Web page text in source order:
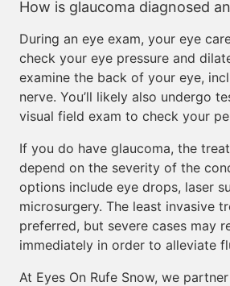
How is glaucoma diagnosed
During an eye exam, your eye
check your eye pressure and
examine the back of your eye,
nerve. You’ll likely also undergo
visual field exam to check your
If you do have glaucoma, the
depend on the severity of the
options include eye drops, laser
microsurgery. The least invasive
preferred, but severe cases may
immediately in order to alleviate
At Eyes On Rufe Snow, we